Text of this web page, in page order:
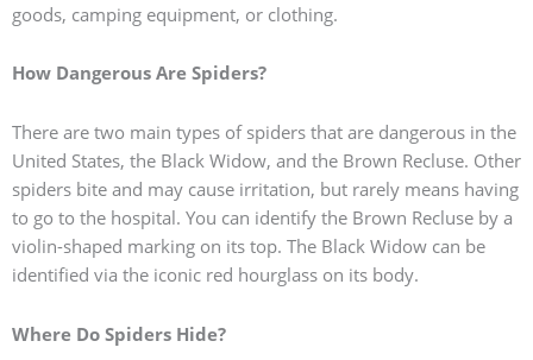
goods, camping equipment, or clothing.
How Dangerous Are Spiders?
There are two main types of spiders that are dangerous in the
United States, the Black Widow, and the Brown Recluse. Other
spiders bite and may cause irritation, but rarely means having
to go to the hospital. You can identify the Brown Recluse by a
violin-shaped marking on its top. The Black Widow can be
identified via the iconic red hourglass on its body.
Where Do Spiders Hide?